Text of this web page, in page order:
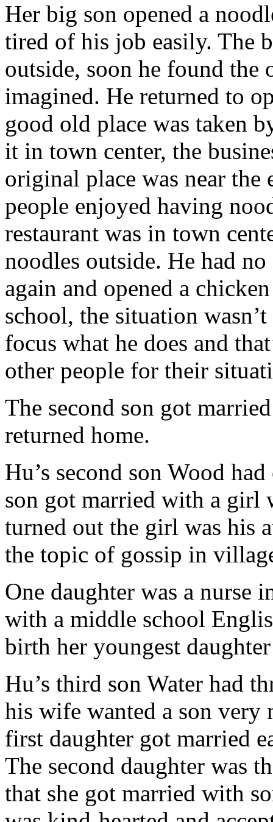
Her big son opened a
tired of his job easily. The
outside, soon he found the
imagined. He returned to
good old place was taken
it in town center, the
original place was near
people enjoyed having
restaurant was in town
noodles outside. He had
again and opened a
school, the situation
focus what he does and
other people for their
The second son got
returned home.
Hu’s second son Wood
son got married with a girl
turned out the girl was his
the topic of gossip in
One daughter was a nurse
with a middle school
birth her youngest
Hu’s third son Water had
his wife wanted a son very
first daughter got married
The second daughter was
that she got married with